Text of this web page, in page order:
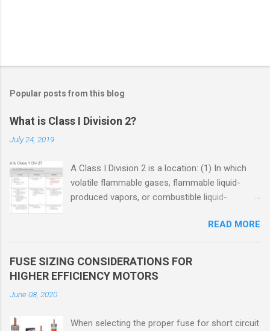
Popular posts from this blog
What is Class I Division 2?
July 24, 2019
A Class I Division 2 is a location: (1) In which
volatile flammable gases, flammable liquid-
produced vapors, or combustible liquid-
used, but in which the liquids, vapors, or gases
will normally be confined within closed
flammable gases, flammable liquid-produced
READ MORE
FUSE SIZING CONSIDERATIONS FOR
HIGHER EFFICIENCY MOTORS
June 08, 2020
When selecting the proper fuse for short circuit